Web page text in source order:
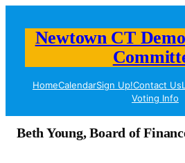
Newtown CT
HomeCalendarSign Up!Contact Us
Voting Info
Beth Young, Board of